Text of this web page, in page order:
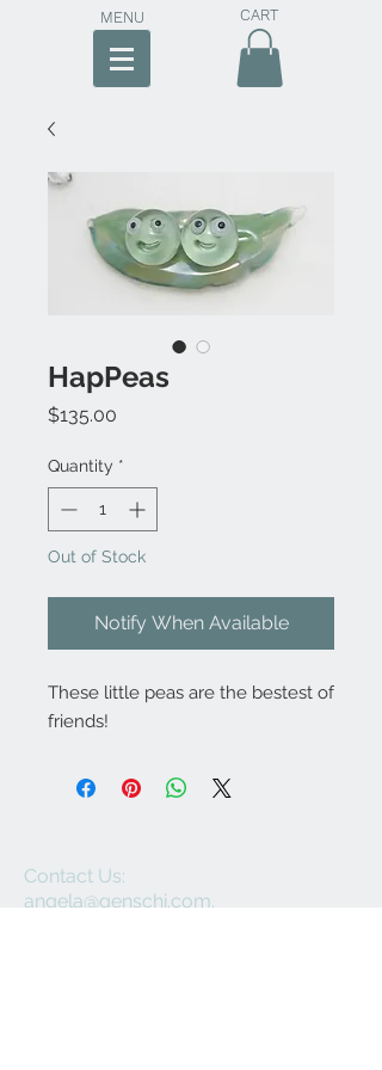
MENU CART
HapPeas
$135.00
Quantity *
Out of Stock
Notify When Available
These little peas are the bestest of
friends!
Contact Us:
angela@genschi.com.